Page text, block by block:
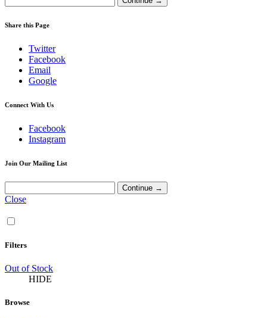
Share this Page
Twitter
Facebook
Email
Google
Connect With Us
Facebook
Instagram
Join Our Mailing List
Close
Filters
Out of Stock
HIDE
Browse